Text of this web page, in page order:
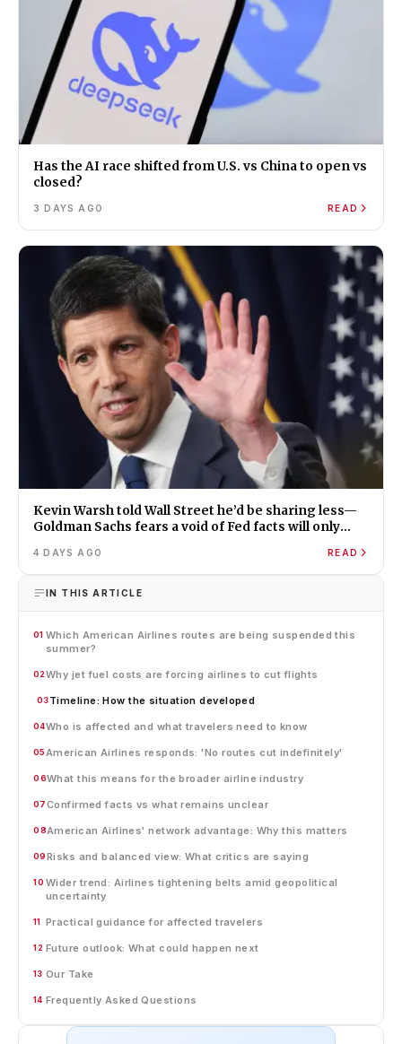
Has the AI race shifted from U.S. vs China to open vs
closed?
3 DAYS AGO READ
Kevin Warsh told Wall Street he’d be sharing less—
Goldman Sachs fears a void of Fed facts will only
4 DAYS AGO READ
IN THIS ARTICLE
01 Which American Airlines routes are being suspended this
summer?
02Why jet fuel costs are forcing airlines to cut flights
03Timeline: How the situation developed
04Who is affected and what travelers need to know
05American Airlines responds: 'No routes cut indefinitely'
06What this means for the broader airline industry
07Confirmed facts vs what remains unclear
08American Airlines' network advantage: Why this matters
09Risks and balanced view: What critics are saying
10 Wider trend: Airlines tightening belts amid geopolitical
uncertainty
11 Practical guidance for affected travelers
12 Future outlook: What could happen next
13 Our Take
14 Frequently Asked Questions